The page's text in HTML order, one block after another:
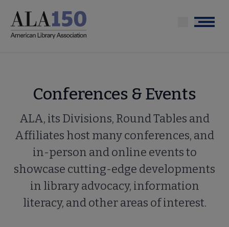
main
Menu
Conferences & Events
ALA, its Divisions, Round Tables and
Affiliates host many conferences, and
in-person and online events to
showcase cutting-edge developments
in library advocacy, information
literacy, and other areas of interest.